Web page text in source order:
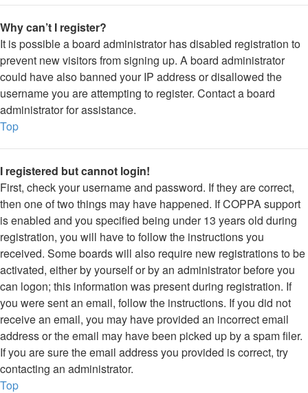
Why can’t I register?
It is possible a board administrator has disabled registration to
prevent new visitors from signing up. A board administrator
could have also banned your IP address or disallowed the
username you are attempting to register. Contact a board
administrator for assistance.
Top
I registered but cannot login!
First, check your username and password. If they are correct,
then one of two things may have happened. If COPPA support
is enabled and you specified being under 13 years old during
registration, you will have to follow the instructions you
received. Some boards will also require new registrations to be
activated, either by yourself or by an administrator before you
can logon; this information was present during registration. If
you were sent an email, follow the instructions. If you did not
receive an email, you may have provided an incorrect email
address or the email may have been picked up by a spam filer.
If you are sure the email address you provided is correct, try
contacting an administrator.
Top